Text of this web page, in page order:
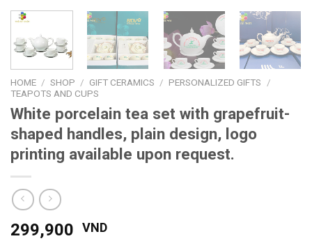
HOME / SHOP / GIFT CERAMICS / PERSONALIZED GIFTS
/
TEAPOTS AND CUPS
White porcelain tea set with grapefruit-
shaped handles, plain design, logo
printing available upon request.
299,900 VND